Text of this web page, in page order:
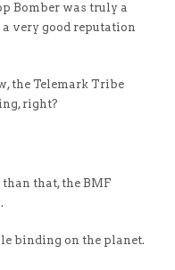
Bomber was truly a
very good reputation
the Telemark Tribe
right?
that, the BMF
binding on the planet.